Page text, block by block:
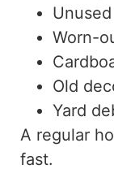
Worn-
Old
Yard
A regular
fast.